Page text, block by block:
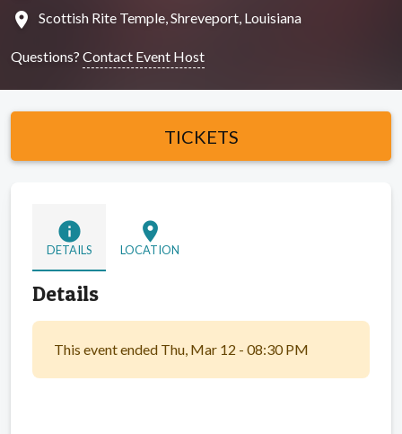
location_on Scottish Rite Temple, Shreveport, Louisiana
Questions? Contact Event Host
TICKETS
info
DETAILS
location_on
LOCATION
Details
This event ended Thu, Mar 12 - 08:30 PM